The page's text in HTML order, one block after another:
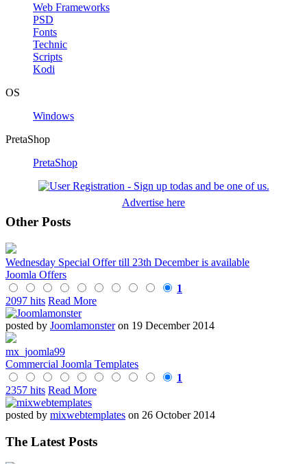
Web Frameworks
PSD
Fonts
Technic
Scripts
Kodi
OS
Windows
PretaShop
PretaShop
Advertise here
Other Posts
Wednesday Special Offer till 23th December is available
Joomla Offers
1
2097 hits Read More
posted by Joomlamonsteron 19 December 2014
mx_joomla99
Commercial Joomla Templates
1
2357 hits Read More
posted by mixwebtemplates on 26 October 2014
The Latest Posts